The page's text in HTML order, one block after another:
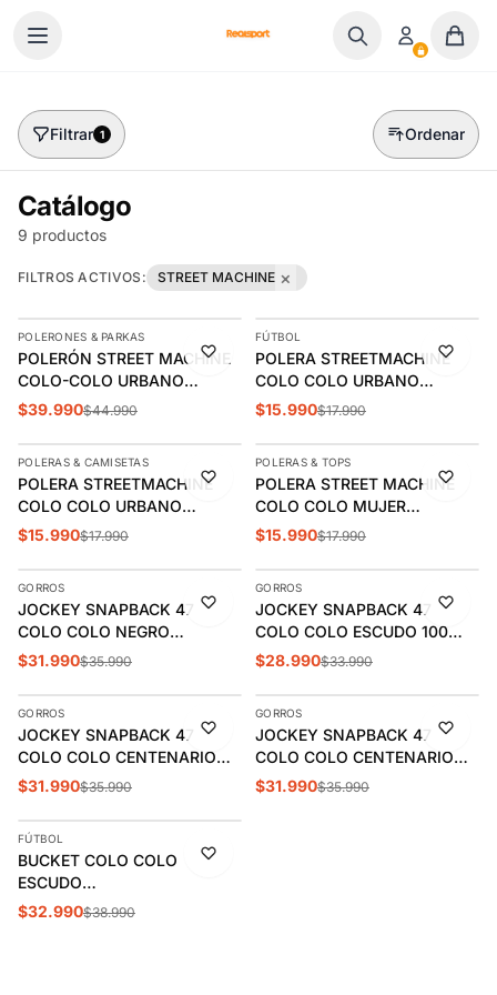
Filtrar 1 Ordenar
Catálogo
9 productos
FILTROS ACTIVOS: STREET MACHINE ×
-11%
AGREGAR
POLERONES & PARKAS
POLERÓN STREET MACHINE
COLO-COLO URBANO
HOODIE ROSAS AMOR
$39.990$44.990
-11%
AGREGAR
FÚTBOL
POLERA STREETMACHINE
COLO COLO URBANO
ESCUDO VERANO |
$15.990$17.990
-11%
ÚLTIMAS 2
AGREGAR
POLERAS & CAMISETAS
POLERA STREETMACHINE
COLO COLO URBANO
ESCUDO VERANO |
$15.990$17.990
-11%
AGREGAR
POLERAS & TOPS
POLERA STREET MACHINE
COLO COLO MUJER
CCWPOI2504RO
$15.990$17.990
-11%
AGREGAR
GORROS
JOCKEY SNAPBACK 47
COLO COLO NEGRO
WSNSHOT180WBPBK
$31.990$35.990
-15%
AGREGAR
GORROS
JOCKEY SNAPBACK 47
COLO COLO ESCUDO 100
AÑOS WSBKARH180GWPBK
$28.990$33.990
-11%
AGREGAR
GORROS
JOCKEY SNAPBACK 47
COLO COLO CENTENARIO
WSBARCP180WBPBK
$31.990$35.990
-11%
ÚLTIMAS 3
AGREGAR
GORROS
JOCKEY SNAPBACK 47
COLO COLO CENTENARIO
WSBAMDT180GWPBK
$31.990$35.990
-15%
AGREGAR
FÚTBOL
BUCKET COLO COLO
ESCUDO
WSBPSSB180GWFBKA
$32.990$38.990